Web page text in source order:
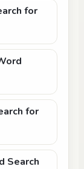
for
for
Search